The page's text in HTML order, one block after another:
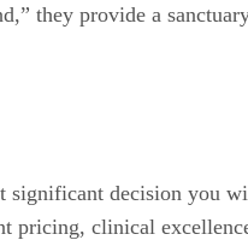
they provide a
decision you
pricing, clinical